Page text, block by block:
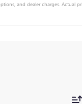
and dealer charges. Actual